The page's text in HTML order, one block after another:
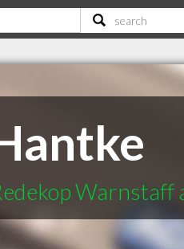
Warnstaff